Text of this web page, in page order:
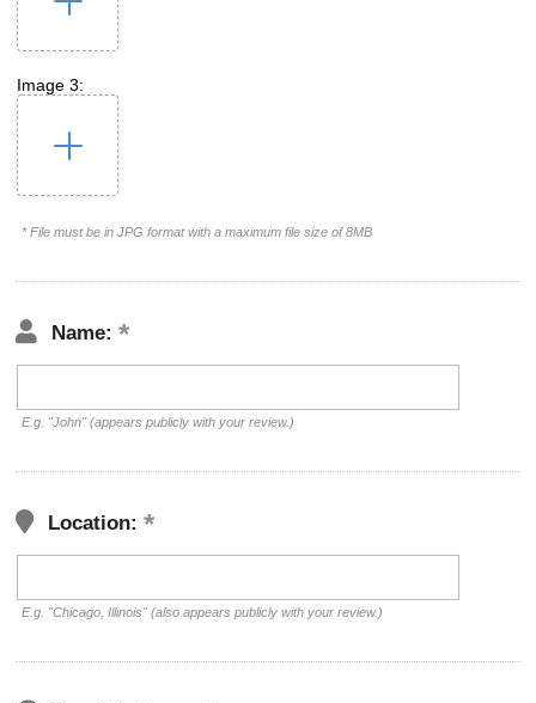
Image 3:
* File must be in JPG format with a maximum file size of 8MB
Name:
E.g. "John" (appears publicly with your review.)
Location:
E.g. "Chicago, Illinois" (also appears publicly with your review.)